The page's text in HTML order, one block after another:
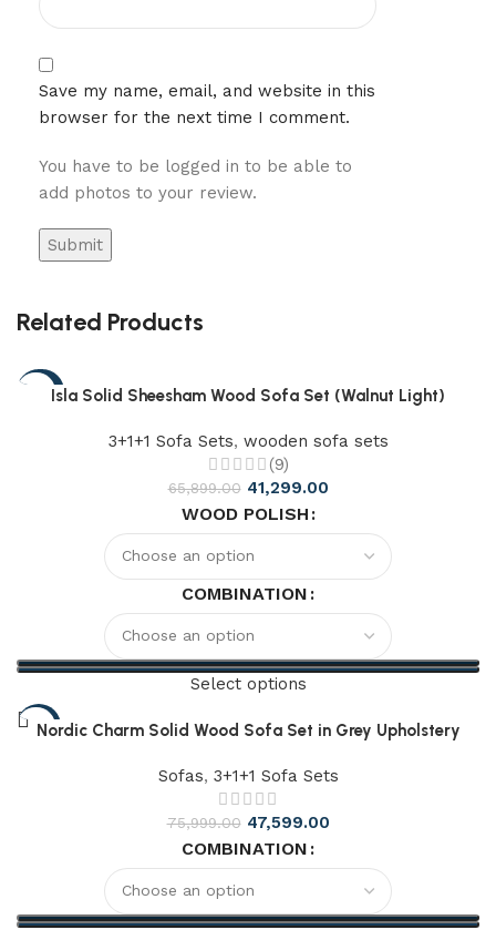
Save my name, email, and website in this
browser for the next time I comment.
You have to be logged in to be able to
add photos to your review.
Related Products
-54%Isla Solid Sheesham Wood Sofa Set (Walnut Light)
3+1+1 Sofa Sets, wooden sofa sets
(9)
65,899.00 41,299.00
WOOD POLISH
COMBINATION
Select options
-51%Nordic Charm Solid Wood Sofa Set in Grey Upholstery
Sofas, 3+1+1 Sofa Sets
75,999.00 47,599.00
COMBINATION